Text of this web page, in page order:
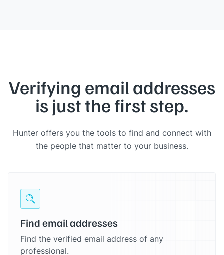
Verifying email addresses
is just the first step.
Hunter offers you the tools to find and connect with
the people that matter to your business.
Find email addresses
Find the verified email address of any
professional.